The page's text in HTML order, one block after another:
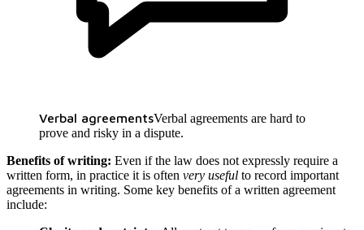
Verbal agreementsVerbal agreements are hard to
prove and risky in a dispute.
Benefits of writing: Even if the law does not expressly require a
written form, in practice it is often very useful to record important
agreements in writing. Some key benefits of a written agreement
include: